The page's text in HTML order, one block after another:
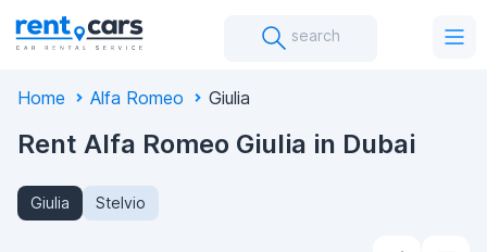
search
Home Alfa Romeo Giulia
Rent Alfa Romeo Giulia in Dubai
Giulia Stelvio